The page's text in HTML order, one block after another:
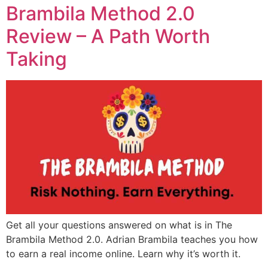
Brambila Method 2.0
Review – A Path Worth
Taking
Get all your questions answered on what is in The
Brambila Method 2.0. Adrian Brambila teaches you how
to earn a real income online. Learn why it’s worth it.